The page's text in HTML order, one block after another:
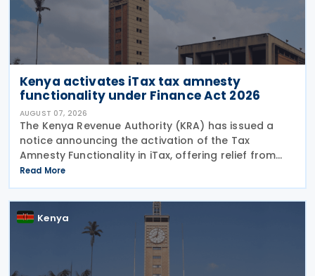
Kenya activates iTax tax amnesty
functionality under Finance Act 2026
AUGUST 07, 2026
The Kenya Revenue Authority (KRA) has issued a
notice announcing the activation of the Tax
Amnesty Functionality in iTax, offering relief from
penalties, interest and fines on eligible tax liabilities
for periods up to 31 December 2025, provided the
Read More
Kenya